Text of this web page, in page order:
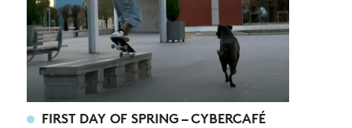
FIRST DAY OF SPRING – CYBERCAFÉ